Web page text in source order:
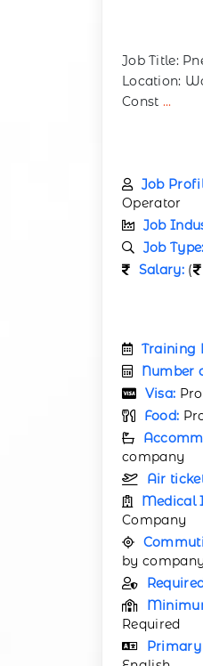
Job Title:
Location:
Const ...
Job
Operator
Job
Job Type:
Salary:(
Training
Number
Visa:
Food:
company
Air
Medical
Company
by company
Required
Primary